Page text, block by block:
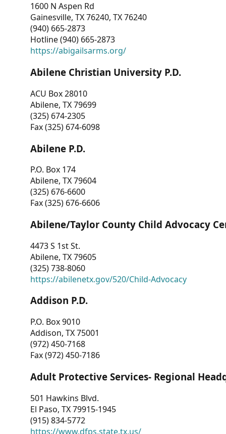
1600 N Aspen Rd
Gainesville, TX 76240, TX 76240
(940) 665-2873
Hotline (940) 665-2873
https://abigailsarms.org/
Abilene Christian University P.D.
ACU Box 28010
Abilene, TX 79699
(325) 674-2305
Fax (325) 674-6098
Abilene P.D.
P.O. Box 174
Abilene, TX 79604
(325) 676-6600
Fax (325) 676-6606
Abilene/Taylor County Child Advocacy
4473 S 1st St.
Abilene, TX 79605
(325) 738-8060
https://abilenetx.gov/520/Child-Advocacy
Addison P.D.
P.O. Box 9010
Addison, TX 75001
(972) 450-7168
Fax (972) 450-7186
Adult Protective Services- Regional
501 Hawkins Blvd.
El Paso, TX 79915-1945
(915) 834-5772
https://www.dfps.state.tx.us/